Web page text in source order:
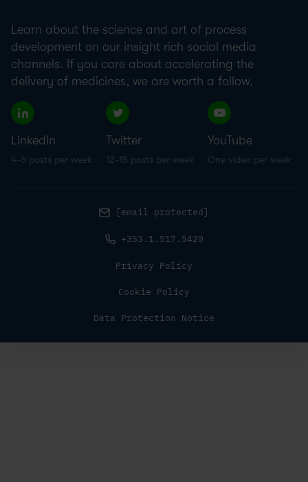
Learn about the science and art of process
development on our insight rich social media
channels. If you care about accelerating the
delivery of medicines, we are worth a follow.
LinkedIn
4-6 posts per week
Twitter
12-15 posts per week
YouTube
One video per week
[email protected]
+353.1.517.5420
Privacy Policy
Cookie Policy
Data Protection Notice